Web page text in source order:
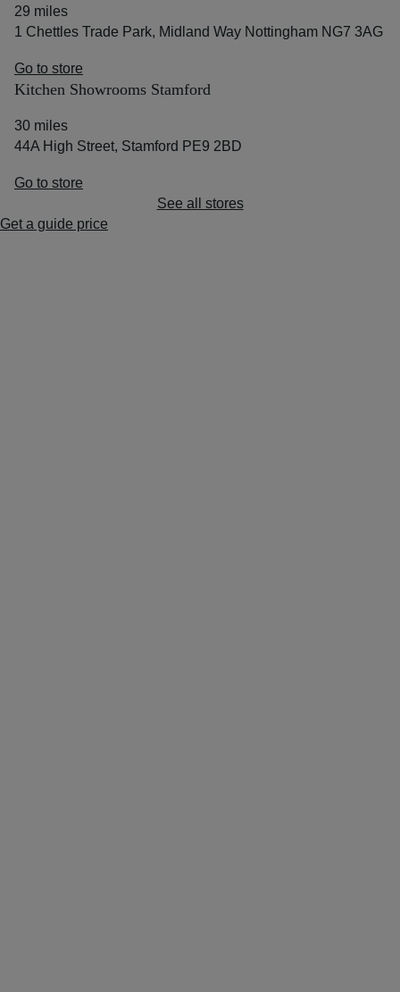
29 miles
1 Chettles Trade Park, Midland Way Nottingham NG7 3AG
Go to store
Kitchen Showrooms Stamford
30 miles
44A High Street, Stamford PE9 2BD
Go to store
See all stores
Get a guide price